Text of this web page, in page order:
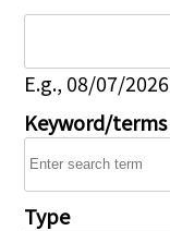
E.g., 08/07/2026
Keyword/terms
Type